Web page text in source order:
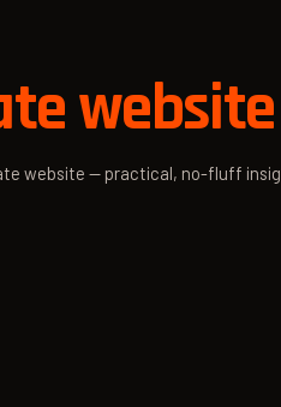
website
website — practical, no-fluff